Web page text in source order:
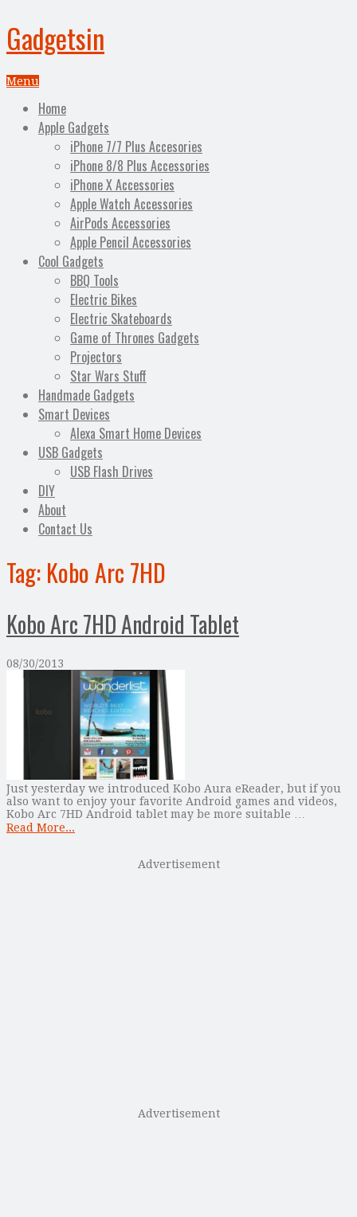
Gadgetsin
Menu
Home
Apple Gadgets
iPhone 7/7 Plus Accesories
iPhone 8/8 Plus Accessories
iPhone X Accessories
Apple Watch Accessories
AirPods Accessories
Apple Pencil Accessories
Cool Gadgets
BBQ Tools
Electric Bikes
Electric Skateboards
Game of Thrones Gadgets
Projectors
Star Wars Stuff
Handmade Gadgets
Smart Devices
Alexa Smart Home Devices
USB Gadgets
USB Flash Drives
DIY
About
Contact Us
Tag: Kobo Arc 7HD
Kobo Arc 7HD Android Tablet
08/30/2013
Just yesterday we introduced Kobo Aura eReader, but if you
also want to enjoy your favorite Android games and videos,
Kobo Arc 7HD Android tablet may be more suitable …
Read More...
Advertisement
Advertisement